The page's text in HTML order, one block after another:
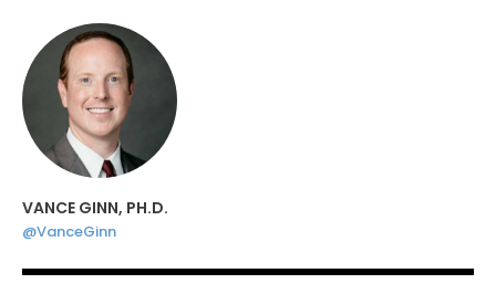
VANCE GINN, PH.D.
@VanceGinn